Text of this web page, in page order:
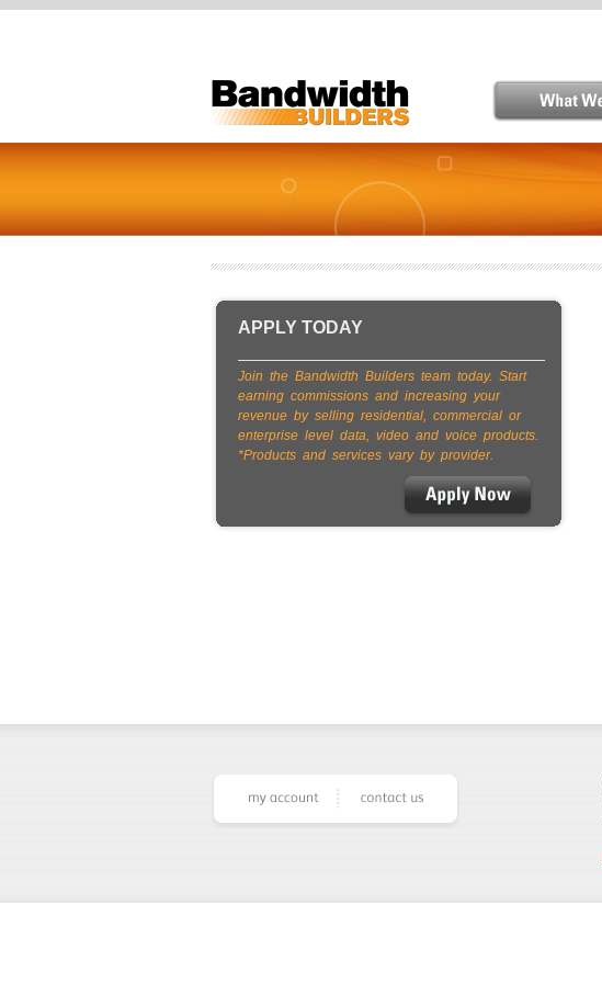
APPLY TODAY
Join the Bandwidth Builders team today. Start
earning commissions and increasing your
revenue by selling residential, commercial or
enterprise level data, video and voice products.
*Products and services vary by provider.